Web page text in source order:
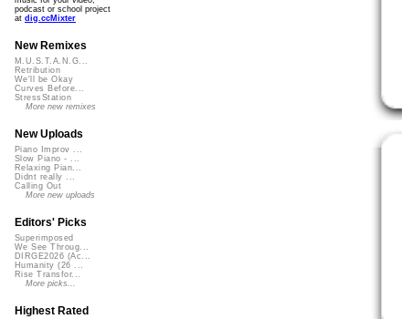
podcast or school project
at dig.ccMixter
New Remixes
M.U.S.T.A.N.G...
Retribution
We'll be Okay
Curves Before...
StressStation
More new remixes
New Uploads
Piano Improv ...
Slow Piano - ...
Relaxing Pian...
Didnt really ...
Calling Out
More new uploads
Editors' Picks
Superimposed
We See Throug...
DIRGE2026 (Ac...
Humanity (26 ...
Rise Transfor...
More picks...
Highest Rated